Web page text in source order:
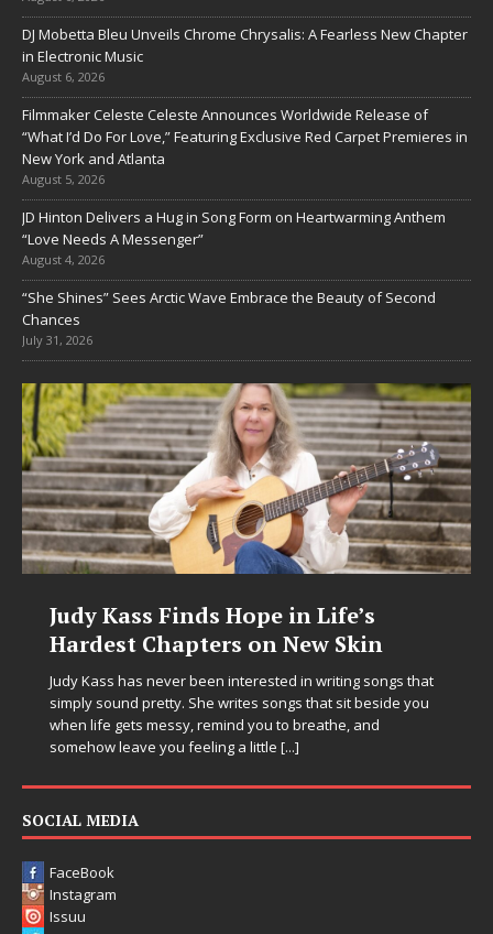
DJ Mobetta Bleu Unveils Chrome Chrysalis: A Fearless New Chapter
in Electronic Music
August 6, 2026
Filmmaker Celeste Celeste Announces Worldwide Release of
“What I’d Do For Love,” Featuring Exclusive Red Carpet Premieres in
New York and Atlanta
August 5, 2026
JD Hinton Delivers a Hug in Song Form on Heartwarming Anthem
“Love Needs A Messenger”
August 4, 2026
“She Shines” Sees Arctic Wave Embrace the Beauty of Second
Chances
July 31, 2026
Judy Kass Finds Hope in Life’s
Hardest Chapters on New Skin
Judy Kass has never been interested in writing songs that
simply sound pretty. She writes songs that sit beside you
when life gets messy, remind you to breathe, and
somehow leave you feeling a little [...]
SOCIAL MEDIA
FaceBook
Instagram
Issuu